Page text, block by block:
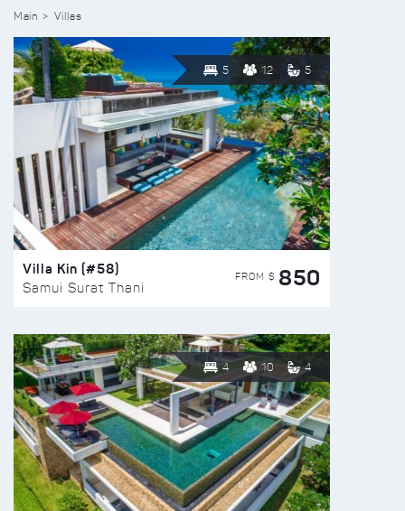
Main Villas
5 12 5
Villa Kin (#58)
Samui Surat Thani
FROM $ 850
4 10 4